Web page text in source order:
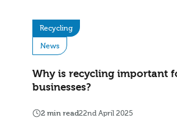
Recycling
News
Why is recycling important
businesses?
2 min read22nd April 2025